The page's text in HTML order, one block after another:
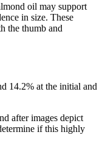
oil may support
in size. These
the thumb and
14.2% at the initial and
after images depict
if this highly